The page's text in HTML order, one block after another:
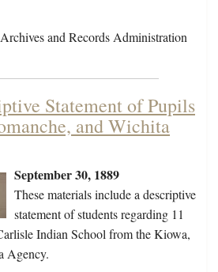
and Records Administration
Statement of Pupils
and Wichita
September 30, 1889
These materials include a descriptive
statement of students regarding 11
Indian School from the Kiowa,
Agency.